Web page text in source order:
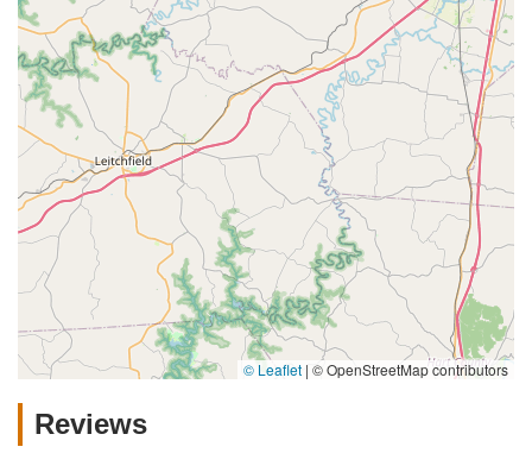
© Leaflet | © OpenStreetMap contributors
Reviews